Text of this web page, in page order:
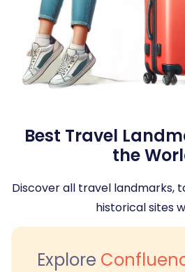
Best Travel
the
Discover all travel landmarks,
historical sites
Explore